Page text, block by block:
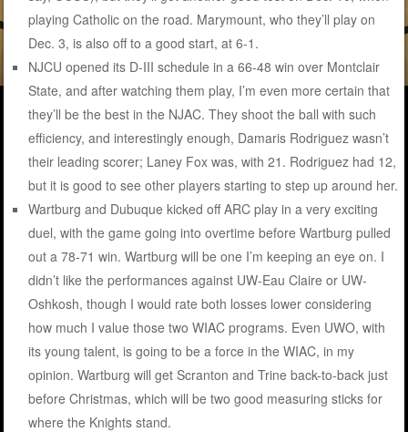
playing Catholic on the road. Marymount, who they’ll play on
Dec. 3, is also off to a good start, at 6-1.
NJCU opened its D-III schedule in a 66-48 win over Montclair
State, and after watching them play, I’m even more certain that
they’ll be the best in the NJAC. They shoot the ball with such
efficiency, and interestingly enough, Damaris Rodriguez wasn’t
their leading scorer; Laney Fox was, with 21. Rodriguez had 12,
but it is good to see other players starting to step up around her.
Wartburg and Dubuque kicked off ARC play in a very exciting
duel, with the game going into overtime before Wartburg pulled
out a 78-71 win. Wartburg will be one I’m keeping an eye on. I
didn’t like the performances against UW-Eau Claire or UW-
Oshkosh, though I would rate both losses lower considering
how much I value those two WIAC programs. Even UWO, with
its young talent, is going to be a force in the WIAC, in my
opinion. Wartburg will get Scranton and Trine back-to-back just
before Christmas, which will be two good measuring sticks for
where the Knights stand.